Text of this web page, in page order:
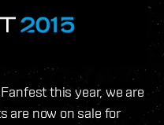
this year, we are
are now on sale for